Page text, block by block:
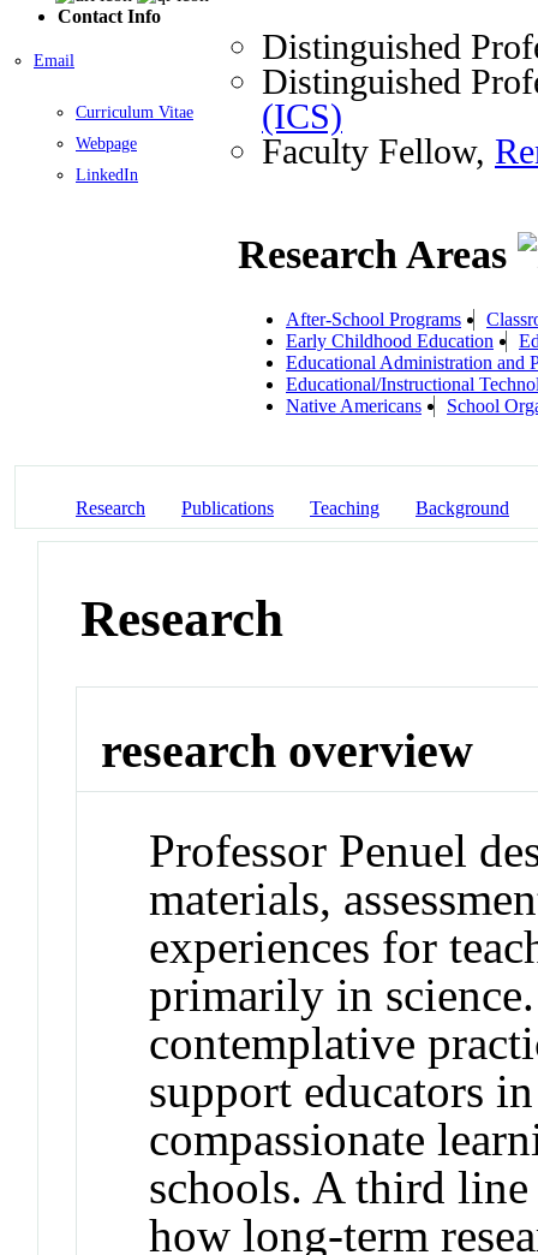
Contact Info
Email
Curriculum Vitae
Webpage
LinkedIn
Distinguished
Distinguished
(ICS)
Faculty Fellow,
Research Areas
After-School Programs
Early Childhood Education
Educational Administration and
Educational/Instructional
Native Americans
School
Research Publications Teaching Background
Research
research overview
Professor Penuel
materials,
experiences for
primarily in
contemplative
support educators
compassionate
schools. A third line
how long-term